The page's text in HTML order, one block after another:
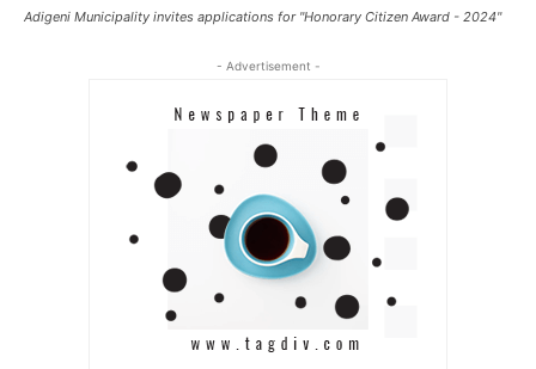
Adigeni Municipality invites applications for "Honorary Citizen Award - 2024"
- Advertisement -